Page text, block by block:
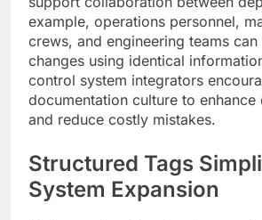
example, operations personnel,
crews, and engineering teams can
changes using identical
control system integrators
documentation culture to enhance
and reduce costly mistakes.
Structured Tags
System Expansion